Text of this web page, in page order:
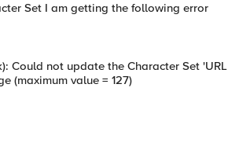
Set I am getting the following error
Could not update the Character Set 'URL
(maximum value = 127)